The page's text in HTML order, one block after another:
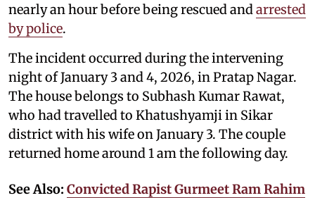
nearly an hour before being rescued and arrested
by police.
The incident occurred during the intervening
night of January 3 and 4, 2026, in Pratap Nagar.
The house belongs to Subhash Kumar Rawat,
who had travelled to Khatushyamji in Sikar
district with his wife on January 3. The couple
returned home around 1 am the following day.
See Also: Convicted Rapist Gurmeet Ram Rahim